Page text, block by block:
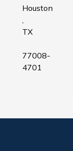
Houston
,
TX
77008-
4701